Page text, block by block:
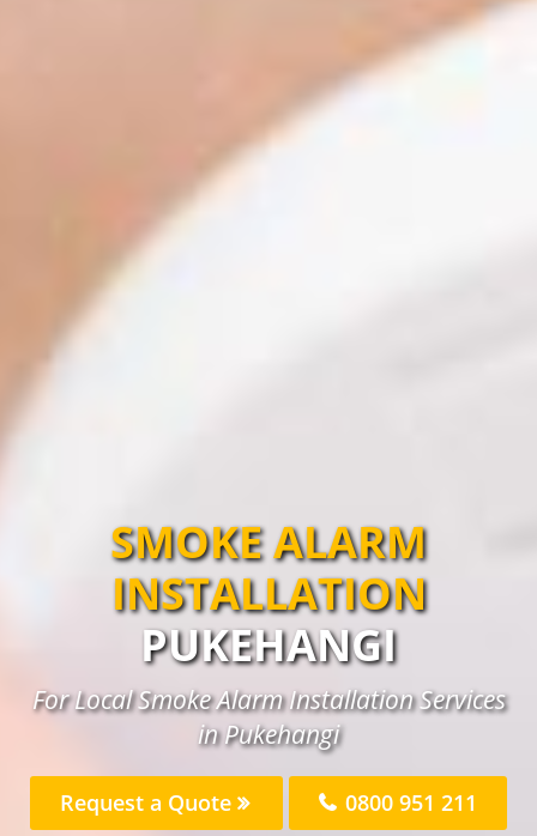
SMOKE ALARM
INSTALLATION
PUKEHANGI
For Local Smoke Alarm Installation Services
in Pukehangi
Request a Quote 0800 951 211